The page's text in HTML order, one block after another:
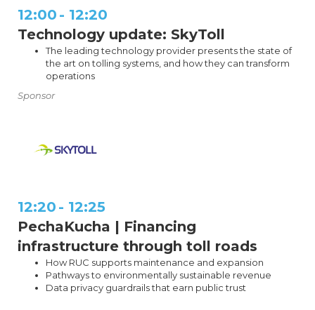
12:00 - 12:20
Technology update: SkyToll
The leading technology provider presents the state of
the art on tolling systems, and how they can transform
operations
Sponsor
12:20 - 12:25
PechaKucha | Financing
infrastructure through toll roads
How RUC supports maintenance and expansion
Pathways to environmentally sustainable revenue
Data privacy guardrails that earn public trust